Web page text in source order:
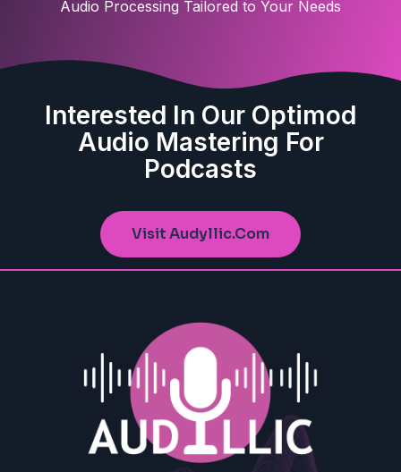
Audio Processing Tailored to Your Needs
Interested In Our Optimod
Audio Mastering For
Podcasts
Visit Audyllic.com